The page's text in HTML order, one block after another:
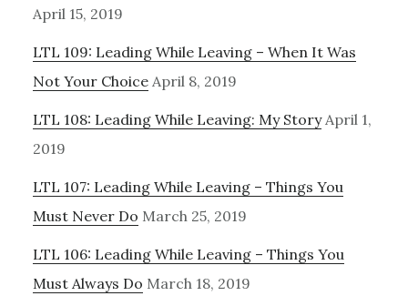
April 15, 2019
LTL 109: Leading While Leaving – When It Was
Not Your Choice April 8, 2019
LTL 108: Leading While Leaving: My Story April 1,
2019
LTL 107: Leading While Leaving – Things You
Must Never Do March 25, 2019
LTL 106: Leading While Leaving – Things You
Must Always Do March 18, 2019